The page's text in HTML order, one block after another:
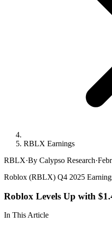
RBLX Earnings
RBLX·By Calypso Research·
Roblox (RBLX) Q4 2025
Roblox Levels Up with
In This Article